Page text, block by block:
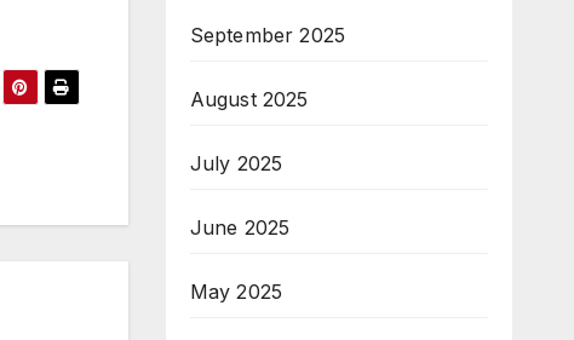
September 2025
August 2025
July 2025
June 2025
May 2025